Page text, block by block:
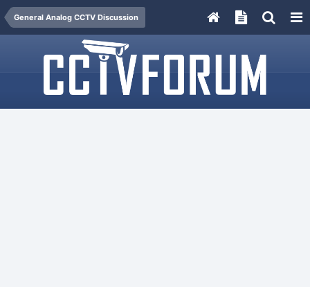
General Analog CCTV Discussion